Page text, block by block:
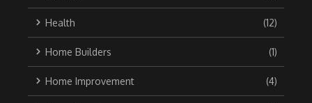
Health (12)
Home Builders (1)
Home Improvement (4)